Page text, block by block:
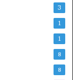
3
1
1
8
8